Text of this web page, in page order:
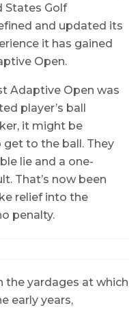
States Golf
and updated its
it has gained
Open.
Adaptive Open was
player’s ball
it might be
to the ball. They
lie and a one-
That’s now been
relief into the
penalty.
the yardages at which
early years,